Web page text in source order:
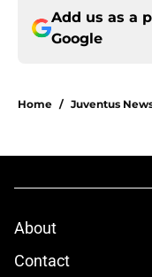
Add us as a
Google
Home / Juventus
About
Contact